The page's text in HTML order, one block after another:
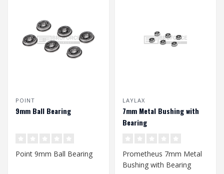
POINT
9mm Ball Bearing
Point 9mm Ball Bearing
LAYLAX
7mm Metal Bushing with
Bearing
Prometheus 7mm Metal
Bushing with Bearing